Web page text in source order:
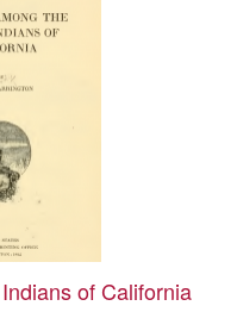
of California